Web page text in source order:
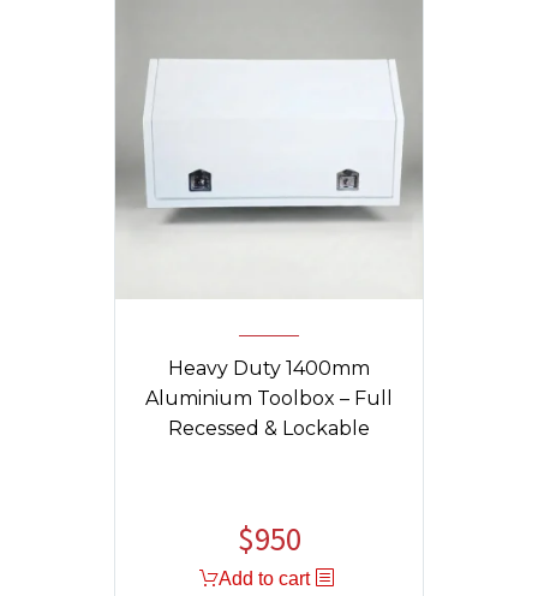
Heavy Duty 1400mm
Aluminium Toolbox – Full
Recessed & Lockable
$950
Add to cart